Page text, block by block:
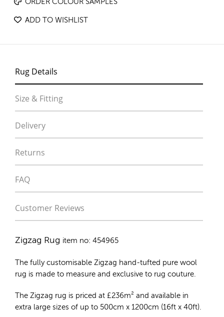
ORDER COLOUR SAMPLES
ADD TO WISHLIST
Rug Details
Size & Fitting
Delivery
Returns
FAQ
Customer Reviews
Zigzag Rug item no: 454965
The fully customisable Zigzag hand-tufted pure wool
rug is made to measure and exclusive to rug couture.
The Zigzag rug is priced at £236m² and available in
extra large sizes of up to 500cm x 1200cm (16ft x 40ft).